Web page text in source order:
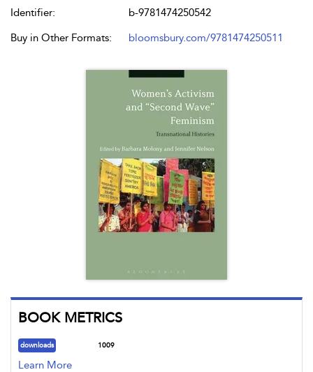
Identifier:
b-9781474250542
Buy in Other Formats:
bloomsbury.com/9781474250511
BOOK METRICS
downloads 1009
Learn More